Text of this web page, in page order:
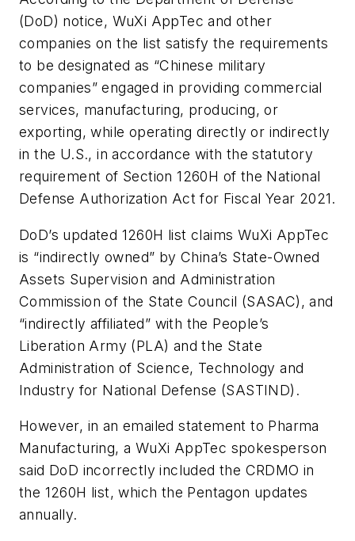
(DoD) notice, WuXi AppTec and other
companies on the list satisfy the requirements
to be designated as “Chinese military
companies” engaged in providing commercial
services, manufacturing, producing, or
exporting, while operating directly or indirectly
in the U.S., in accordance with the statutory
requirement of Section 1260H of the National
Defense Authorization Act for Fiscal Year 2021.
DoD’s updated 1260H list claims WuXi AppTec
is “indirectly owned” by China’s State-Owned
Assets Supervision and Administration
Commission of the State Council (SASAC), and
“indirectly affiliated” with the People’s
Liberation Army (PLA) and the State
Administration of Science, Technology and
Industry for National Defense (SASTIND).
However, in an emailed statement to Pharma
Manufacturing, a WuXi AppTec spokesperson
said DoD incorrectly included the CRDMO in
the 1260H list, which the Pentagon updates
annually.